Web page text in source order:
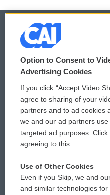
© 2026
Privacy and Terms
Comments Policy
Donor Privacy Policy
Contact Us
Reports and Filings
Option to Consent to
Advertising Cookies
If you click “Accept Video
agree to sharing of your
partners and to ad cookies
we and our ad partners
targeted ad purposes. Click
agreeing to this.
Use of Other Cookies
Even if you Skip, we and
and similar technologies